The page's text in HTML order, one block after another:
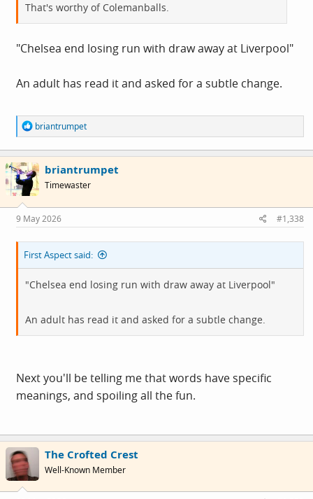
That's worthy of Colemanballs.
"Chelsea end losing run with draw away at Liverpool"
An adult has read it and asked for a subtle change.
R
e
a
c
t
i
o
s
:
briantrumpet
briantrumpet
Timewaster
9 May 2026 #1,338
First Aspect said:
"Chelsea end losing run with draw away at Liverpool"
An adult has read it and asked for a subtle change.
Next you'll be telling me that words have specific
meanings, and spoiling all the fun.
The Crofted Crest
Well-Known Member